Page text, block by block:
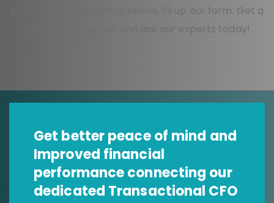
CFO Consulting” button below, fill up our form. Get a
free consulting call and ask our experts today!
Get better peace of mind and
Improved financial
performance connecting our
dedicated Transactional CFO